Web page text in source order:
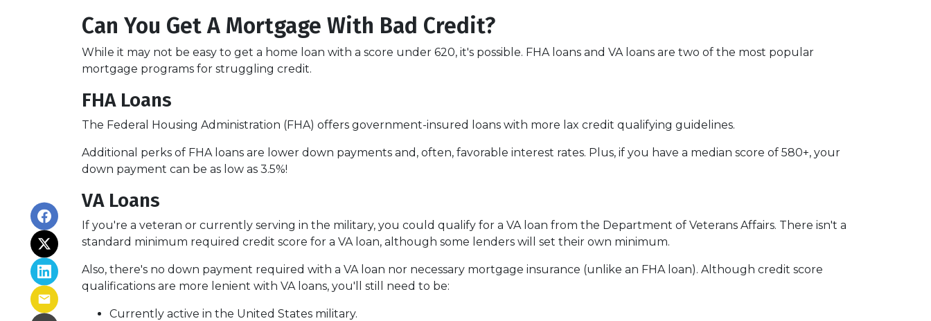
Can You Get A Mortgage With Bad Credit?
While it may not be easy to get a home loan with a score under 620, it's possible. FHA loans and VA loans are two of the most popular
mortgage programs for struggling credit.
FHA Loans
The Federal Housing Administration (FHA) offers government-insured loans with more lax credit qualifying guidelines.
Additional perks of FHA loans are lower down payments and, often, favorable interest rates. Plus, if you have a median score of 580+, your
down payment can be as low as 3.5%!
VA Loans
If you're a veteran or currently serving in the military, you could qualify for a VA loan from the Department of Veterans Affairs. There isn't a
standard minimum required credit score for a VA loan, although some lenders will set their own minimum.
Also, there's no down payment required with a VA loan nor necessary mortgage insurance (unlike an FHA loan). Although credit score
qualifications are more lenient with VA loans, you'll still need to be:
Currently active in the United States military.